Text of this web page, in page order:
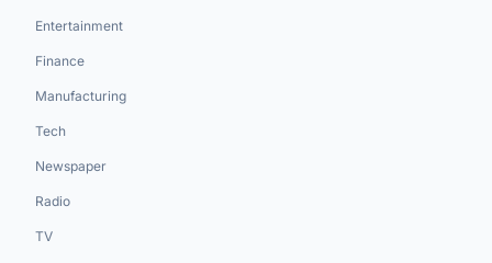
Entertainment
Finance
Manufacturing
Tech
Newspaper
Radio
TV